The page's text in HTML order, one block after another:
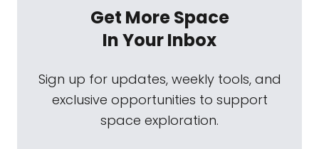
Get More Space
In Your Inbox
Sign up for updates, weekly tools, and
exclusive opportunities to support
space exploration.